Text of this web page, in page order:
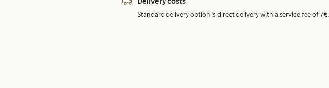
Standard delivery option is direct delivery with a service fee of 7€.